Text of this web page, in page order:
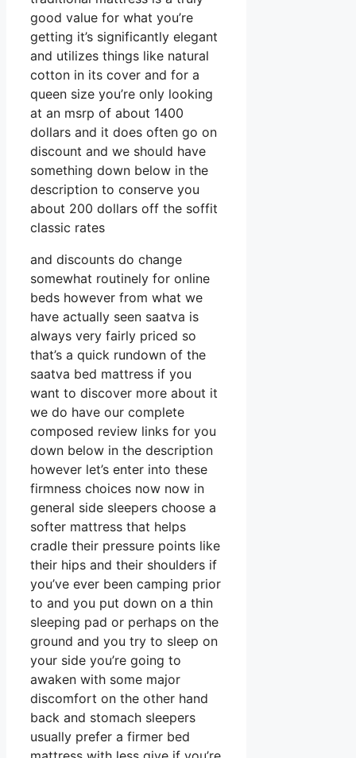
good value for what you’re
getting it’s significantly elegant
and utilizes things like natural
cotton in its cover and for a
queen size you’re only looking
at an msrp of about 1400
dollars and it does often go on
discount and we should have
something down below in the
description to conserve you
about 200 dollars off the soffit
classic rates
and discounts do change
somewhat routinely for online
beds however from what we
have actually seen saatva is
always very fairly priced so
that’s a quick rundown of the
saatva bed mattress if you
want to discover more about it
we do have our complete
composed review links for you
down below in the description
however let’s enter into these
firmness choices now now in
general side sleepers choose a
softer mattress that helps
cradle their pressure points like
their hips and their shoulders if
you’ve ever been camping prior
to and you put down on a thin
sleeping pad or perhaps on the
ground and you try to sleep on
your side you’re going to
awaken with some major
discomfort on the other hand
back and stomach sleepers
usually prefer a firmer bed